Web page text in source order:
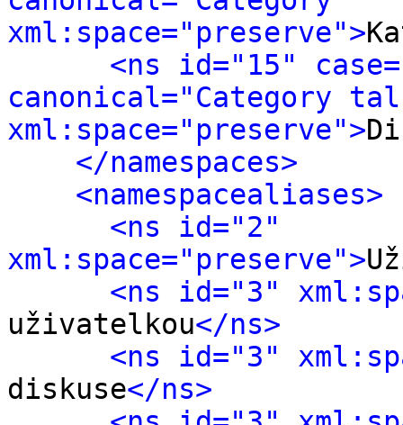
xml:space="preserve">
<ns id="15"
canonical="Category
xml:space="preserve">
</namespaces>
<namespacealiases>
<ns id="2"
xml:space="preserve">
<ns id="3"
uživatelkou</ns>
<ns id="3"
diskuse</ns>